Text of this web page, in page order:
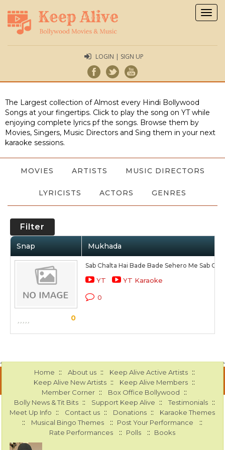
LOGIN | SIGN UP
The Largest collection of Almost every Hindi Bollywood
Songs at your fingertips. Click to play the song on YT while
enjoying complete lyrics pf the songs. Browse them by
Movies, Singers, Music Directors and Sing them in your next
karaoke sessions.
MOVIES ARTISTS MUSIC DIRECTORS
LYRICISTS ACTORS GENRES
Filter
Snap Mukhada
0
Sab Chalta Hai Bade Bade Sehero Me Sab
YT YT Karaoke
0
Home :: About us :: Keep Alive Active Artists ::
Keep Alive New Artists :: Keep Alive Members ::
Member Corner :: Box Office Bollywood ::
Bolly News & Tit Bits :: Support Keep Alive :: Testimonials ::
Meet Up Info :: Contact us :: Donations :: Karaoke Themes
:: Musical Bingo Themes :: Post Your Performance ::
Rate Performances :: Polls :: Books